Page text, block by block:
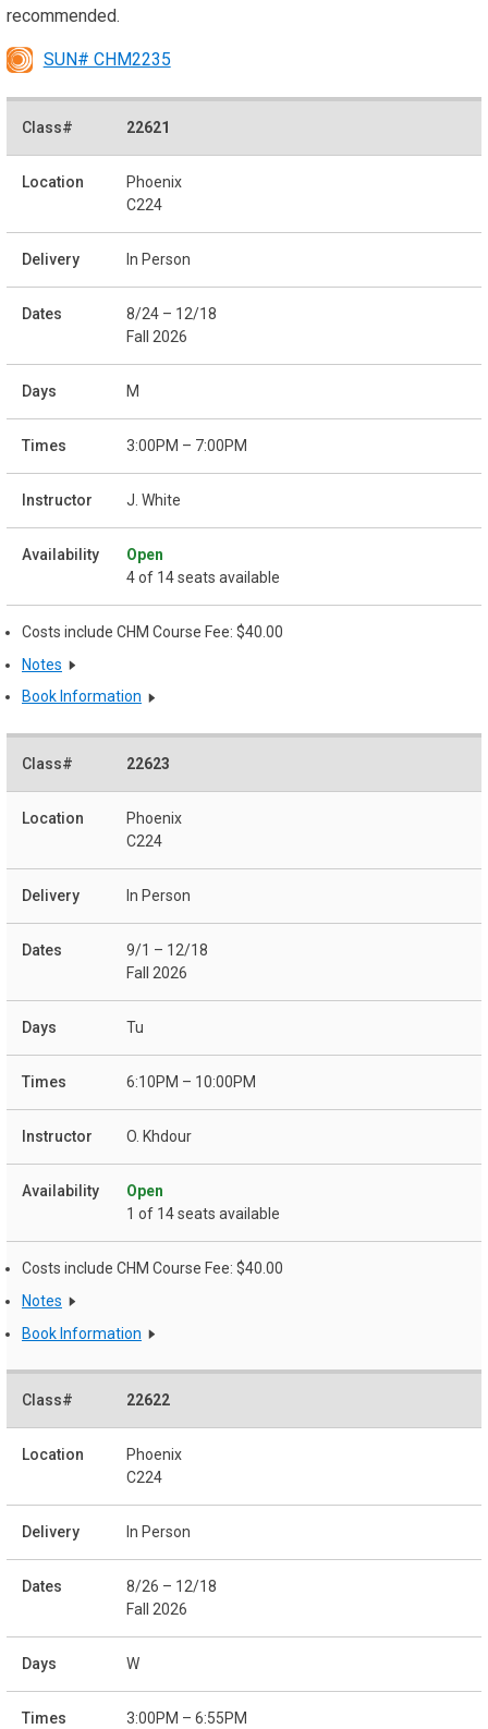
recommended.
SUN# CHM2235
22621
Phoenix
C224
In Person
8/24 – 12/18
Fall 2026
M
3:00PM – 7:00PM
J. White
Open
4 of 14 seats available
Costs include CHM Course Fee: $40.00
Notes
Book Information
22623
Phoenix
C224
In Person
9/1 – 12/18
Fall 2026
Tu
6:10PM – 10:00PM
O. Khdour
Open
1 of 14 seats available
Costs include CHM Course Fee: $40.00
Notes
Book Information
22622
Phoenix
C224
In Person
8/26 – 12/18
Fall 2026
W
3:00PM – 6:55PM